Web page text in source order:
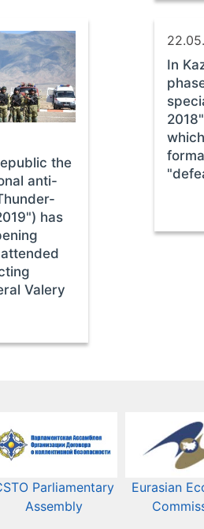
the
anti-
has
Valery
In
Parliamentary
Assembly
Eurasian